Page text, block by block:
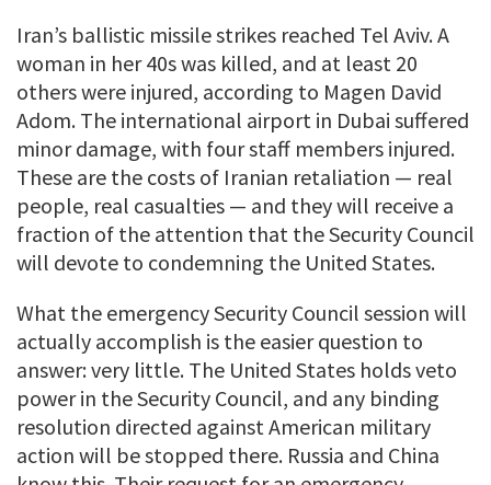
Iran’s ballistic missile strikes reached Tel Aviv. A
woman in her 40s was killed, and at least 20
others were injured, according to Magen David
Adom. The international airport in Dubai suffered
minor damage, with four staff members injured.
These are the costs of Iranian retaliation — real
people, real casualties — and they will receive a
fraction of the attention that the Security Council
will devote to condemning the United States.
What the emergency Security Council session will
actually accomplish is the easier question to
answer: very little. The United States holds veto
power in the Security Council, and any binding
resolution directed against American military
action will be stopped there. Russia and China